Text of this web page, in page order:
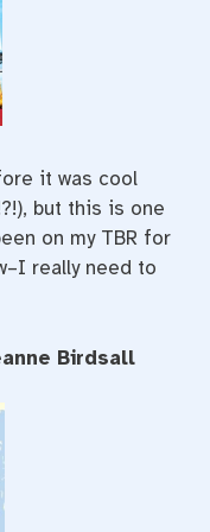
it was cool
but this is one
on my TBR for
really need to
Birdsall